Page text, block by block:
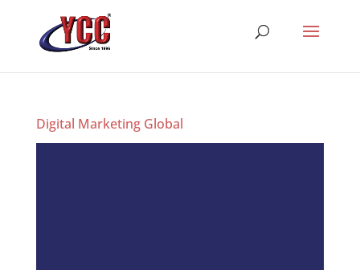
Digital Marketing Global